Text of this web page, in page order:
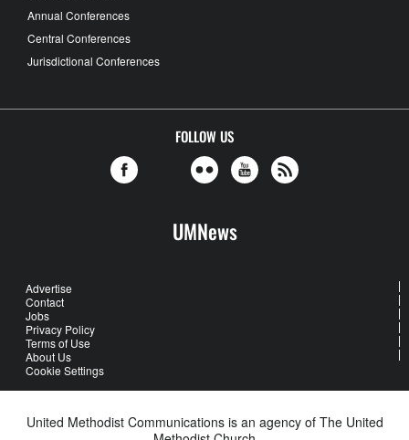
Annual Conferences
Central Conferences
Jurisdictional Conferences
FOLLOW US
UMNews
Advertise
Contact
Jobs
Privacy Policy
Terms of Use
About Us
Cookie Settings
United Methodist Communications is an agency of The United